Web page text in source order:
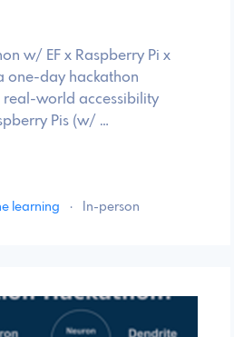
w/ EF x Raspberry Pi x
one-day hackathon
world accessibility
Pis (w/ …
learning · In-person